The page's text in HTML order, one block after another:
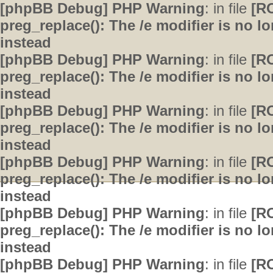
[phpBB Debug] PHP Warning: in file
preg_replace(): The /e modifier is no
instead
[phpBB Debug] PHP Warning: in file
preg_replace(): The /e modifier is no
instead
[phpBB Debug] PHP Warning: in file
preg_replace(): The /e modifier is no
instead
[phpBB Debug] PHP Warning: in file
preg_replace(): The /e modifier is no
instead
[phpBB Debug] PHP Warning: in file
preg_replace(): The /e modifier is no
instead
[phpBB Debug] PHP Warning: in file